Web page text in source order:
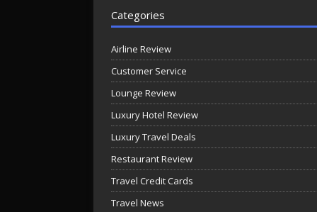
Categories
Airline Review
Customer Service
Lounge Review
Luxury Hotel Review
Luxury Travel Deals
Restaurant Review
Travel Credit Cards
Travel News